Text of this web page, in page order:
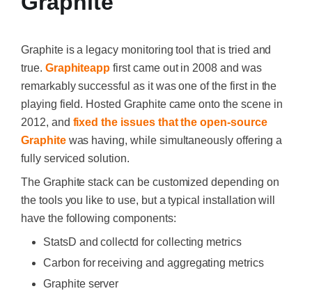
Graphite is a legacy monitoring tool that is tried and
true. Graphiteapp first came out in 2008 and was
remarkably successful as it was one of the first in the
playing field. Hosted Graphite came onto the scene in
2012, and fixed the issues that the open-source
Graphitewas having, while simultaneously offering a
fully serviced solution.
The Graphite stack can be customized depending on
the tools you like to use, but a typical installation will
have the following components:
StatsD and collectd for collecting metrics
Carbon for receiving and aggregating metrics
Graphite server